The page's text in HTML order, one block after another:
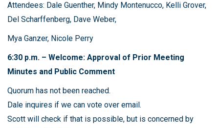
Attendees: Dale Guenther, Mindy Montenucco, Kelli Grover,
Del Scharffenberg, Dave Weber,
Mya Ganzer, Nicole Perry
6:30 p.m. – Welcome: Approval of Prior Meeting
Minutes and Public Comment
Quorum has not been reached.
Dale inquires if we can vote over email.
Scott will check if that is possible, but is concerned by